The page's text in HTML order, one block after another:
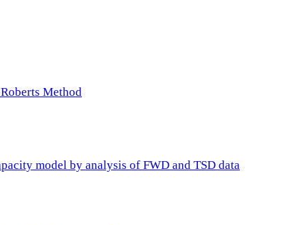
Method
model by analysis of FWD and TSD data